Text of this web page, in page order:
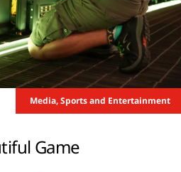
Media, Sports and Entertainment
Game